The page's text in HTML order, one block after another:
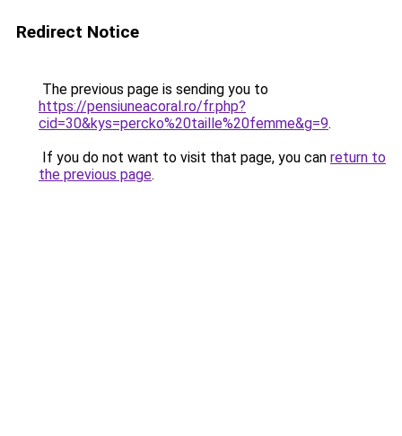
Redirect Notice
The previous page is sending you to
https://pensiuneacoral.ro/fr.php?
cid=30&kys=percko%20taille%20femme&g=9.
If you do not want to visit that page, you can return to
the previous page.